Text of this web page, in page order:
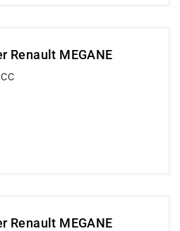
Renault MEGANE
Renault MEGANE